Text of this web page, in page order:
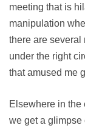
meeting that is
manipulation
there are several
under the right
that amused me
Elsewhere in
we get a glimpse